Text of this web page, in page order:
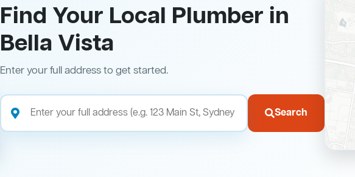
Find Your Local Plumber in
Bella Vista
Enter your full address to get started.
Search